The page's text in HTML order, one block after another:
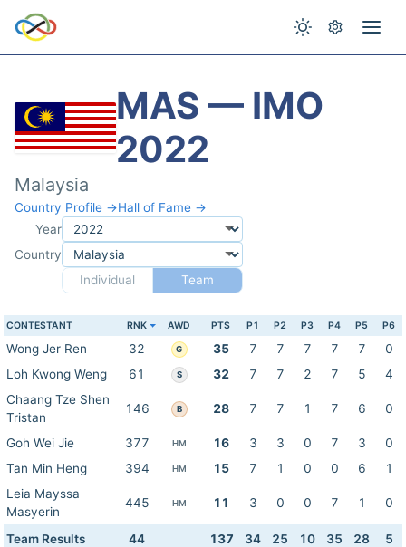
MAS — IMO
2022
Malaysia
Country Profile →Hall of Fame →
Year
Country
Individual
Team
CONTESTANT RNK AWD PTS P1 P2 P3 P4 P5 P6
Wong Jer Ren 32 G 35 7 7 7 7 7
0
Loh Kwong Weng
61 S 32 7 7 2 7 5
4
Chaang Tze Shen
Tristan
146 B 28 7 7 1 7 6 0
Goh Wei Jie 377 HM 16 3 3 0 7 3
0
Tan Min Heng
394 HM 15 7 1 0 0 6
1
Leia Mayssa
Masyerin
445 HM 11 3 0 0 7 1 0
Team Results 44 137 34 25 10 35 28 5